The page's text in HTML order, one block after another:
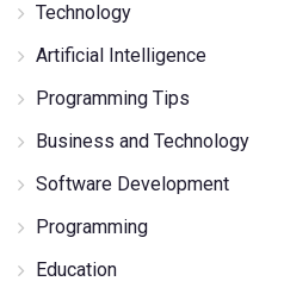
Technology
Artificial Intelligence
Programming Tips
Business and Technology
Software Development
Programming
Education